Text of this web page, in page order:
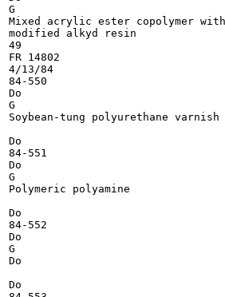
G
Mixed acrylic ester copolymer with
modified alkyd resin
49
FR 14802
4/13/84
84-550
Do
G
Soybean-tung polyurethane varnish
Do
84-551
Do
G
Polymeric polyamine
Do
84-552
Do
G
Do
Do